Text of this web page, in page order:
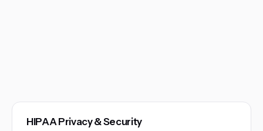
HIPAA Privacy & Security